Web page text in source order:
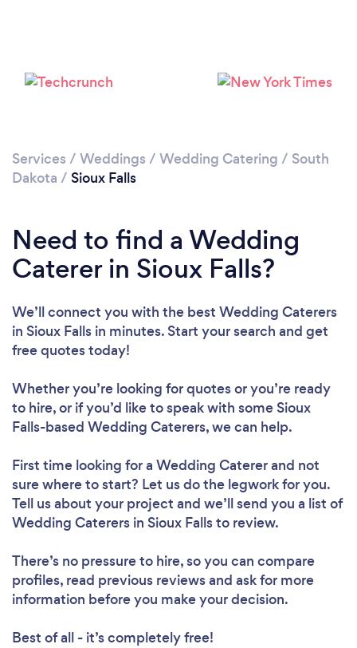
Services / Weddings / Wedding Catering / South
Dakota / Sioux Falls
Need to find a Wedding
Caterer in Sioux Falls?
We’ll connect you with the best Wedding Caterers
in Sioux Falls in minutes. Start your search and get
free quotes today!
Whether you’re looking for quotes or you’re ready
to hire, or if you’d like to speak with some Sioux
Falls-based Wedding Caterers, we can help.
First time looking for a Wedding Catererand not
sure where to start? Let us do the legwork for you.
Tell us about your project and we’ll send you a list of
Wedding Caterers in Sioux Falls to review.
There’s no pressure to hire, so you can compare
profiles, read previous reviews and ask for more
information before you make your decision.
Best of all - it’s completely free!